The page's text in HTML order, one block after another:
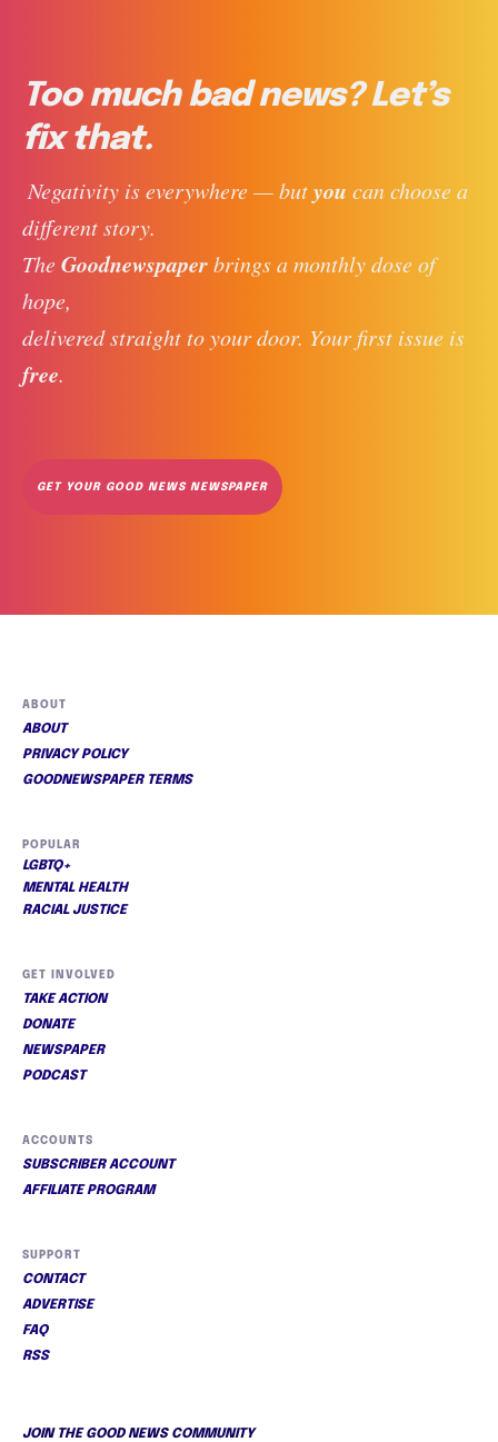
Too much bad news? Let’s
fix that.
Negativity is everywhere — but you can choose a
different story.
The Goodnewspaper brings a monthly dose of
hope,
delivered straight to your door. Your first issue is
free.
GET YOUR GOOD NEWS NEWSPAPER
ABOUT
ABOUT
PRIVACY POLICY
GOODNEWSPAPER TERMS
POPULAR
LGBTQ+
MENTAL HEALTH
RACIAL JUSTICE
GET INVOLVED
TAKE ACTION
DONATE
NEWSPAPER
PODCAST
ACCOUNTS
SUBSCRIBER ACCOUNT
AFFILIATE PROGRAM
SUPPORT
CONTACT
ADVERTISE
FAQ
RSS
JOIN THE GOOD NEWS COMMUNITY